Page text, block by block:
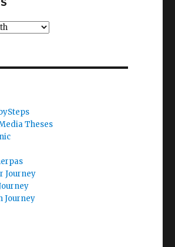
Theses
Journey
Journey